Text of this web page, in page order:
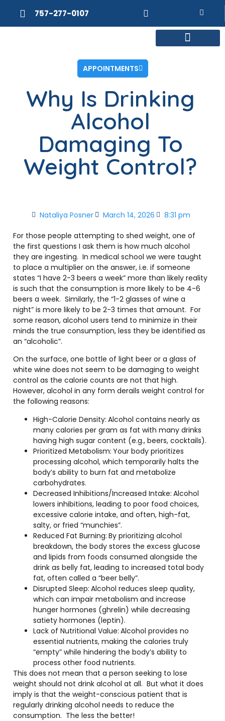
757-277-0107
APPOINTMENTS
Why Is Drinking
Alcohol
Damaging To
Weight Control?
Nataliya Posner March 14, 2026 8:31 pm
For those people attempting to shed weight, one of
the first questions I ask them is how much alcohol
they are ingesting. In medical school we were taught
to place a multiplier on the answer, i.e. if someone
states “I have 2-3 beers a week” more than likely reality
is such that the consumption is more likely to be 4-6
beers a week. Similarly, the “1-2 glasses of wine a
night” is more likely to be 2-3 times that amount. For
some reason, alcohol users tend to minimize in their
minds the true consumption, less they be identified as
an “alcoholic”.
On the surface, one bottle of light beer or a glass of
white wine does not seem to be damaging to weight
control as the calorie counts are not that high.
However, alcohol in any form derails weight control for
the following reasons:
High-Calorie Density: Alcohol contains nearly as
many calories per gram as fat with many drinks
having high sugar content (e.g., beers, cocktails).
Prioritized Metabolism: Your body prioritizes
processing alcohol, which temporarily halts the
body’s ability to burn fat and metabolize
carbohydrates.
Decreased Inhibitions/Increased Intake: Alcohol
lowers inhibitions, leading to poor food choices,
excessive calorie intake, and often, high-fat,
salty, or fried “munchies”.
Reduced Fat Burning: By prioritizing alcohol
breakdown, the body stores the excess glucose
and lipids from foods consumed alongside the
drink as belly fat, leading to increased total body
fat, often called a “beer belly”.
Disrupted Sleep: Alcohol reduces sleep quality,
which can impair metabolism and increase
hunger hormones (ghrelin) while decreasing
satiety hormones (leptin).
Lack of Nutritional Value: Alcohol provides no
essential nutrients, making the calories truly
“empty” while hindering the body’s ability to
process other food nutrients.
This does not mean that a person seeking to lose
weight should not drink alcohol at all. But what it does
imply is that the weight-conscious patient that is
regularly drinking alcohol needs to reduce the
consumption. The less the better!